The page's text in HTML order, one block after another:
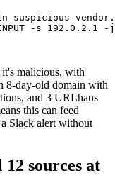
suspicious-
-s 192.0.2.1 -
it's malicious, with
8-day-old domain with
and 3 URLhaus
this can feed
Slack alert without
sources at